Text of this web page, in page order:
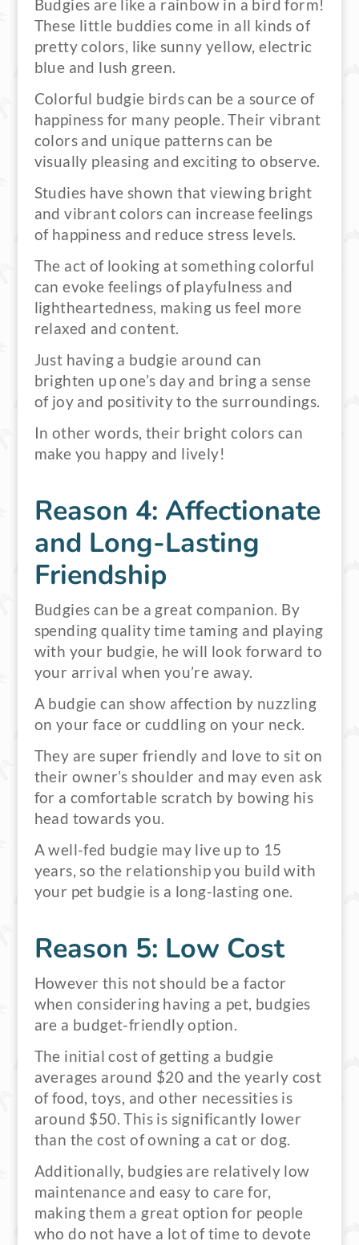
Budgies are like a rainbow in a bird form!
These little buddies come in all kinds of
pretty colors, like sunny yellow, electric
blue and lush green.
Colorful budgie birds can be a source of
happiness for many people. Their vibrant
colors and unique patterns can be
visually pleasing and exciting to observe.
Studies have shown that viewing bright
and vibrant colors can increase feelings
of happiness and reduce stress levels.
The act of looking at something colorful
can evoke feelings of playfulness and
lightheartedness, making us feel more
relaxed and content.
Just having a budgie around can
brighten up one’s day and bring a sense
of joy and positivity to the surroundings.
In other words, their bright colors can
make you happy and lively!
Reason 4: Affectionate
and Long-Lasting
Friendship
Budgies can be a great companion. By
spending quality time taming and playing
with your budgie, he will look forward to
your arrival when you’re away.
A budgie can show affection by nuzzling
on your face or cuddling on your neck.
They are super friendly and love to sit on
their owner’s shoulder and may even ask
for a comfortable scratch by bowing his
head towards you.
A well-fed budgie may live up to 15
years, so the relationship you build with
your pet budgie is a long-lasting one.
Reason 5: Low Cost
However this not should be a factor
when considering having a pet, budgies
are a budget-friendly option.
The initial cost of getting a budgie
averages around $20 and the yearly cost
of food, toys, and other necessities is
around $50. This is significantly lower
than the cost of owning a cat or dog.
Additionally, budgies are relatively low
maintenance and easy to care for,
making them a great option for people
who do not have a lot of time to devote